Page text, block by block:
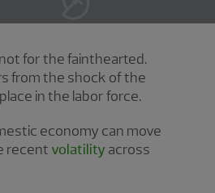
for the fainthearted.
from the shock of the
in the labor force.
economy can move
recent volatility across